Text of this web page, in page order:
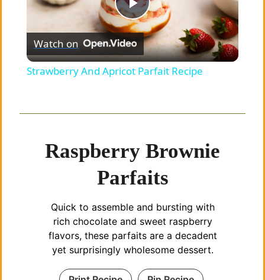
P
l
V
d
e
Watch on
Strawberry And Apricot Parfait Recipe
Raspberry Brownie
Parfaits
Quick to assemble and bursting with
rich chocolate and sweet raspberry
flavors, these parfaits are a decadent
yet surprisingly wholesome dessert.